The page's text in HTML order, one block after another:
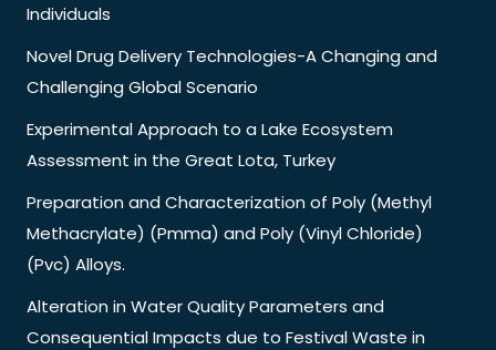
Individuals
Novel Drug Delivery Technologies-A Changing and
Challenging Global Scenario
Experimental Approach to a Lake Ecosystem
Assessment in the Great Lota, Turkey
Preparation and Characterization of Poly (Methyl
Methacrylate) (Pmma) and Poly (Vinyl Chloride)
(Pvc) Alloys.
Alteration in Water Quality Parameters and
Consequential Impacts due to Festival Waste in